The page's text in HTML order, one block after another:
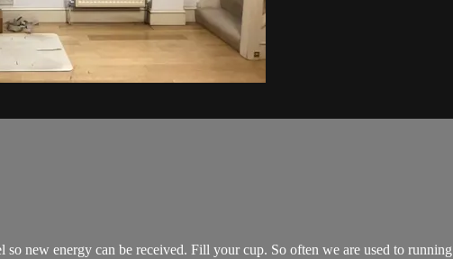
new energy can be received. Fill your cup. So often we are used to